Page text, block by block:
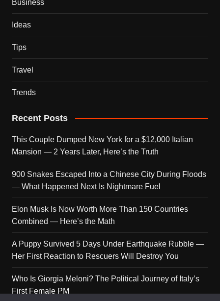
Business
Ideas
Tips
Travel
Trends
Recent Posts
This Couple Dumped New York for a $12,000 Italian
Mansion — 2 Years Later, Here’s the Truth
900 Snakes Escaped Into a Chinese City During Floods
— What Happened Next Is Nightmare Fuel
Elon Musk Is Now Worth More Than 150 Countries
Combined — Here’s the Math
A Puppy Survived 5 Days Under Earthquake Rubble —
Her First Reaction to Rescuers Will Destroy You
Who Is Giorgia Meloni? The Political Journey of Italy’s
First Female PM